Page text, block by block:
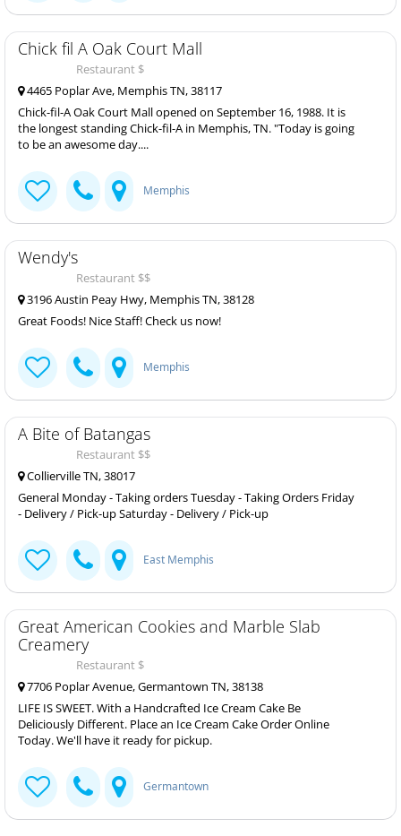
Chick fil A Oak Court Mall
Restaurant $
4465 Poplar Ave, Memphis TN, 38117
Chick-fil-A Oak Court Mall opened on September 16, 1988. It is
the longest standing Chick-fil-A in Memphis, TN. "Today is going
to be an awesome day....
Memphis
Wendy's
Restaurant $$
3196 Austin Peay Hwy, Memphis TN, 38128
Great Foods! Nice Staff! Check us now!
Memphis
A Bite of Batangas
Restaurant $$
Collierville TN, 38017
General Monday - Taking orders Tuesday - Taking Orders Friday
- Delivery / Pick-up Saturday - Delivery / Pick-up
East Memphis
Great American Cookies and Marble Slab
Creamery
Restaurant $
7706 Poplar Avenue, Germantown TN, 38138
LIFE IS SWEET. With a Handcrafted Ice Cream Cake Be
Deliciously Different. Place an Ice Cream Cake Order Online
Today. We'll have it ready for pickup.
Germantown